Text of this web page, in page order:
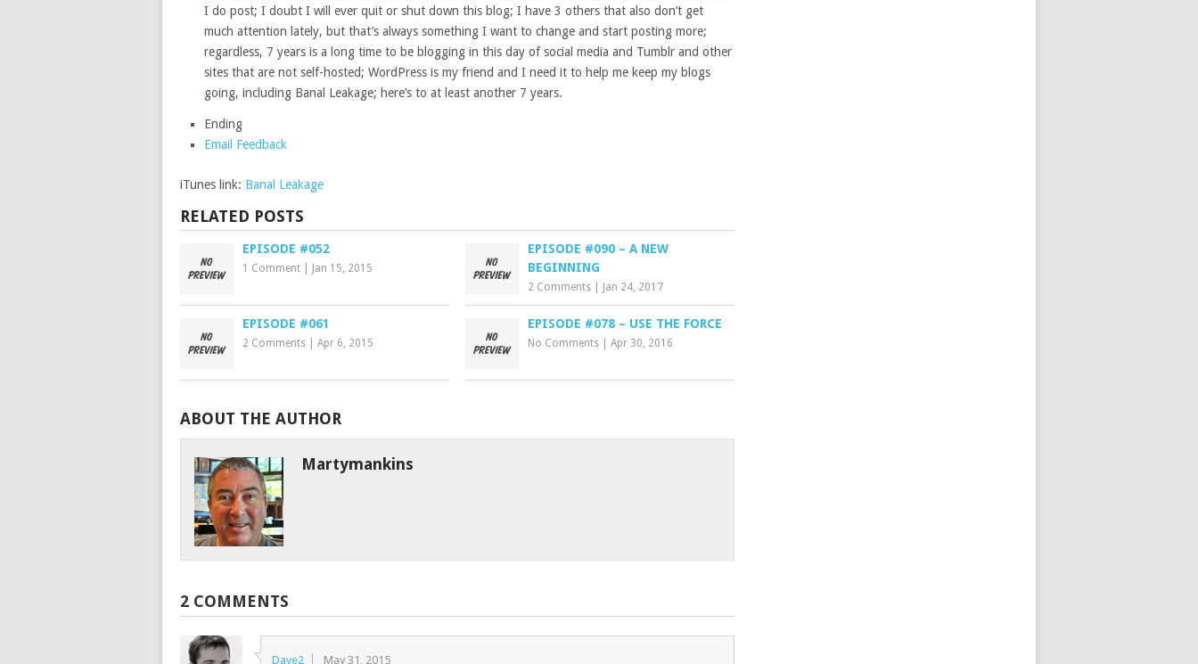
I do post; I doubt I will ever quit or shut down this blog; I have 3 others that also don’t get
much attention lately, but that’s always something I want to change and start posting more;
regardless, 7 years is a long time to be blogging in this day of social media and Tumblr and other
sites that are not self-hosted; WordPress is my friend and I need it to help me keep my blogs
going, including Banal Leakage; here’s to at least another 7 years.
Ending
Email Feedback
iTunes link: Banal Leakage
RELATED POSTS
EPISODE #052
1 Comment Jan 15, 2015
EPISODE #090 – A NEW
BEGINNING
2 Comments Jan 24, 2017
EPISODE #061
2 Comments Apr 6, 2015
EPISODE #078 – USE THE FORCE
No Comments |Apr 30, 2016
ABOUT THE AUTHOR
Martymankins
2 COMMENTS
Dave2 May 31, 2015